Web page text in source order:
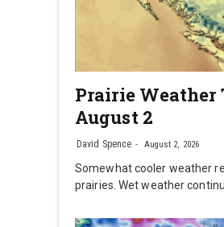
Prairie Weather
August 2
David Spence August 2, 2026
Somewhat cooler weather
prairies. Wet weather